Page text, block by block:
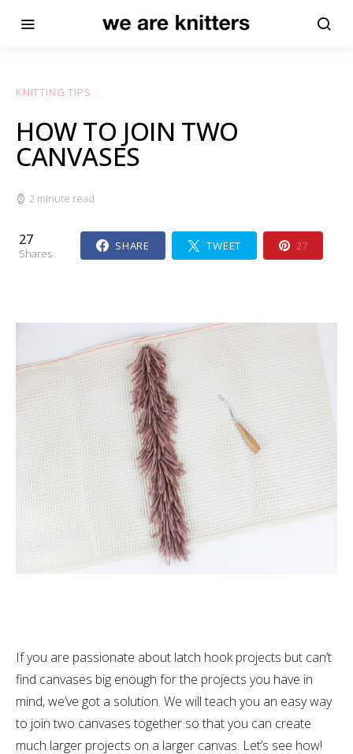
KNITTING TIPS
HOW TO JOIN TWO
CANVASES
2 minute read
27
Shares
SHARE TWEET 27
If you are passionate about latch hook projects but can’t
find canvases big enough for the projects you have in
mind, we’ve got a solution. We will teach you an easy way
to join two canvases together so that you can create
much larger projects on a larger canvas. Let’s see how!